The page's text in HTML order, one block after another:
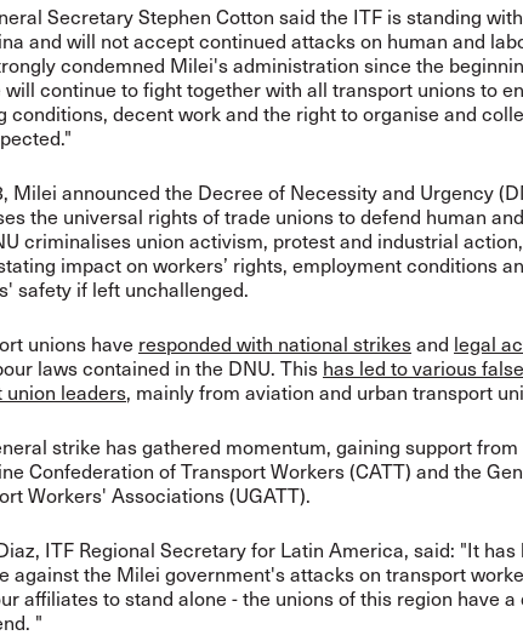
Secretary Stephen Cotton said the ITF is standing
and will not accept continued attacks on human and
condemned Milei's administration since the
will continue to fight together with all transport unions to
conditions, decent work and the right to organise and
Milei announced the Decree of Necessity and Urgency
the universal rights of trade unions to defend human
criminalises union activism, protest and industrial
impact on workers’ rights, employment conditions
safety if left unchallenged.
unions have responded with national strikesand legal
laws contained in the DNU. This has led to various
union leaders, mainly from aviation and urban transport
strike has gathered momentum, gaining support from
Confederation of Transport Workers (CATT) and the
Workers' Associations (UGATT).
ITF Regional Secretary for Latin America, said: "It
against the Milei government's attacks on transport
affiliates to stand alone - the unions of this region have
"